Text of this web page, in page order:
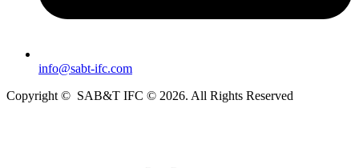
info@sabt-ifc.com
Copyright© SAB&T IFC © 2026. All Rights Reserved